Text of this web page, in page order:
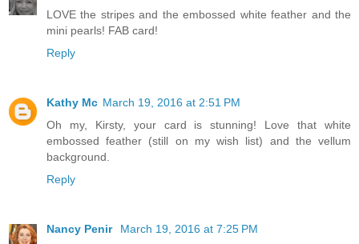
LOVE the stripes and the embossed white feather and the
mini pearls! FAB card!
Reply
Kathy Mc March 19, 2016 at 2:51 PM
Oh my, Kirsty, your card is stunning! Love that white
embossed feather (still on my wish list) and the vellum
background.
Reply
Nancy Penir
March 19, 2016 at 7:25 PM